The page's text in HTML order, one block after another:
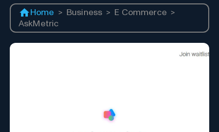
Home > Business > E Commerce >
AskMetric